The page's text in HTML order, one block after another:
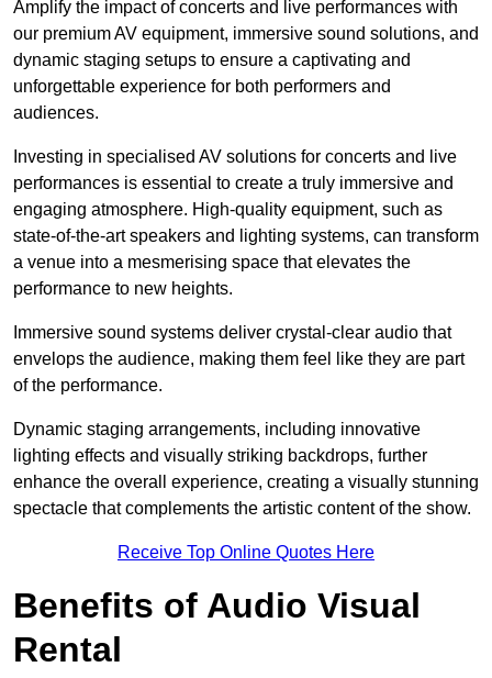
Amplify the impact of concerts and live performances with
our premium AV equipment, immersive sound solutions, and
dynamic staging setups to ensure a captivating and
unforgettable experience for both performers and
audiences.
Investing in specialised AV solutions for concerts and live
performances is essential to create a truly immersive and
engaging atmosphere. High-quality equipment, such as
state-of-the-art speakers and lighting systems, can transform
a venue into a mesmerising space that elevates the
performance to new heights.
Immersive sound systems deliver crystal-clear audio that
envelops the audience, making them feel like they are part
of the performance.
Dynamic staging arrangements, including innovative
lighting effects and visually striking backdrops, further
enhance the overall experience, creating a visually stunning
spectacle that complements the artistic content of the show.
Receive Top Online Quotes Here
Benefits of Audio Visual
Rental